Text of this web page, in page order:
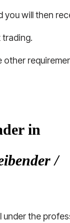
will then
trading.
other
in
/
under the